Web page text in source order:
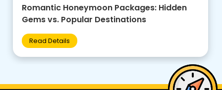
Family-Friendly Group Tours: Budget Tips +
Best Destinations for Kids
Read Details